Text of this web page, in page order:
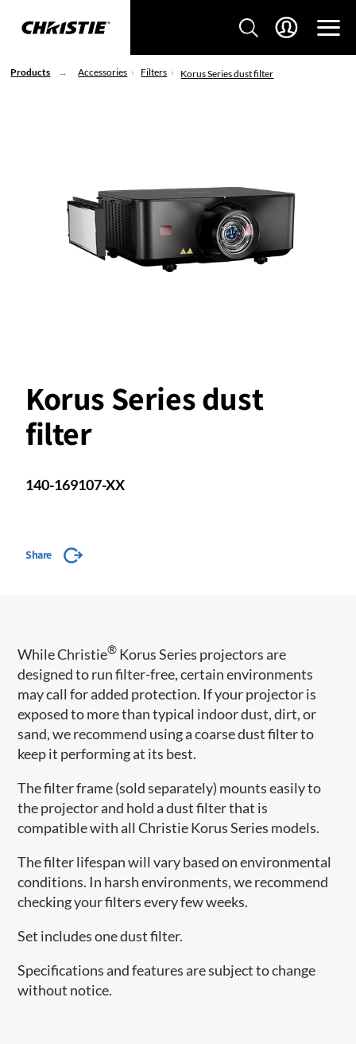
Products Accessories Filters Korus Series dust filter
Korus Series dust
filter
140-169107-XX
Share
While Christie® Korus Series projectors are
designed to run filter-free, certain environments
may call for added protection. If your projector is
exposed to more than typical indoor dust, dirt, or
sand, we recommend using a coarse dust filter to
keep it performing at its best.
The filter frame (sold separately) mounts easily to
the projector and hold a dust filter that is
compatible with all Christie Korus Series models.
The filter lifespan will vary based on environmental
conditions. In harsh environments, we recommend
checking your filters every few weeks.
Set includes one dust filter.
Specifications and features are subject to change
without notice.